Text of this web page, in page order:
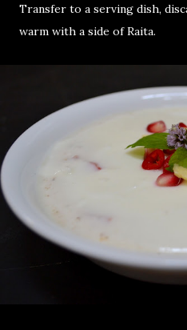
Transfer to a serving dish,
warm with a side of Raita.